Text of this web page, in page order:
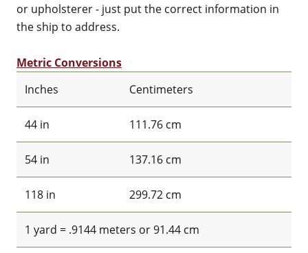
or upholsterer - just put the correct information in
the ship to address.
Metric Conversions
Inches
Centimeters
44 in 111.76 cm
54 in 137.16 cm
118 in 299.72 cm
1 yard = .9144 meters or 91.44 cm